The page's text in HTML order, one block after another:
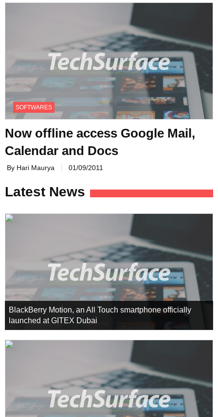
SOFTWARES
Now offline access Google Mail,
Calendar and Docs
By Hari Maurya 01/09/2011
Latest News
BlackBerry Motion, an All Touch smartphone officially
launched at GITEX Dubai